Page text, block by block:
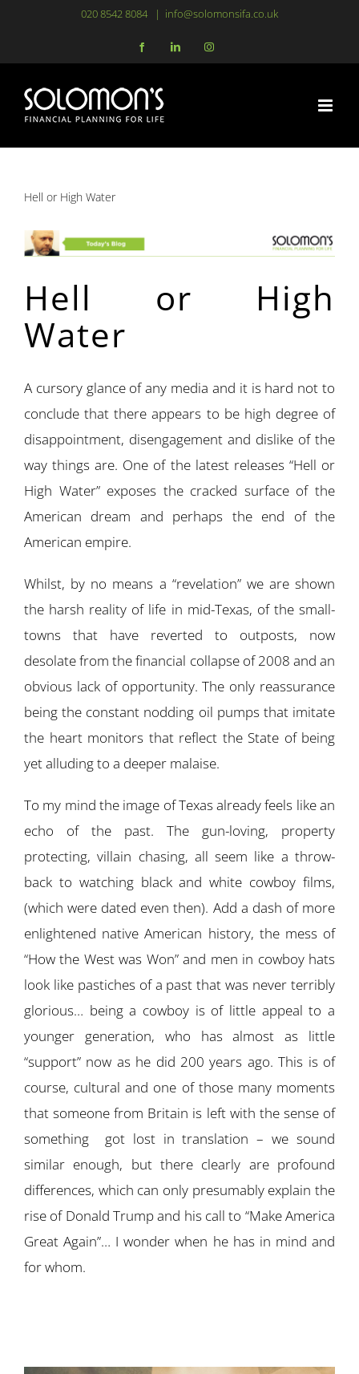
content
020 8542 8084 | info@solomonsifa.co.uk
FacebookLinkedInInstagram
Hell or High Water
Hell or High
Water
A cursory glance of any media and it is hard not to
conclude that there appears to be high degree of
disappointment, disengagement and dislike of the
way things are. One of the latest releases “Hell or
High Water” exposes the cracked surface of the
American dream and perhaps the end of the
American empire.
Whilst, by no means a “revelation” we are shown
the harsh reality of life in mid-Texas, of the small-
towns that have reverted to outposts, now
desolate from the financial collapse of 2008 and an
obvious lack of opportunity. The only reassurance
being the constant nodding oil pumps that imitate
the heart monitors that reflect the State of being
yet alluding to a deeper malaise.
To my mind the image of Texas already feels like an
echo of the past. The gun-loving, property
protecting, villain chasing, all seem like a throw-
back to watching black and white cowboy films,
(which were dated even then). Add a dash of more
enlightened native American history, the mess of
“How the West was Won” and men in cowboy hats
look like pastiches of a past that was never terribly
glorious… being a cowboy is of little appeal to a
younger generation, who has almost as little
“support” now as he did 200 years ago. This is of
course, cultural and one of those many moments
that someone from Britain is left with the sense of
something got lost in translation – we sound
similar enough, but there clearly are profound
differences, which can only presumably explain the
rise of Donald Trump and his call to “Make America
Great Again”… I wonder when he has in mind and
for whom.